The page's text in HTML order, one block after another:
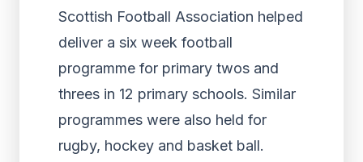
Scottish Football Association helped
deliver a six week football
programme for primary twos and
threes in 12 primary schools. Similar
programmes were also held for
rugby, hockey and basket ball.